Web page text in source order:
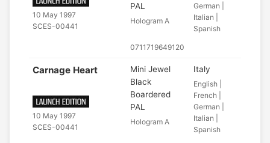
10 May 1997
SCES-00441
PAL
Hologram A
0711719649120
German |
Italian |
Spanish
Carnage Heart
10 May 1997
SCES-00441
Mini Jewel
Black
Boardered
PAL
Hologram A
Italy
English |
French |
German |
Italian |
Spanish